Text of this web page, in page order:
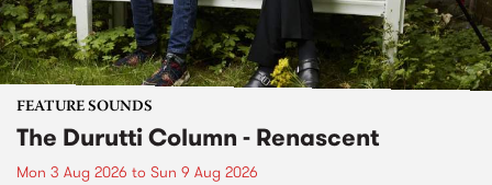
FEATURE SOUNDS
The Durutti Column - Renascent
Mon 3 Aug 2026 to Sun 9 Aug 2026